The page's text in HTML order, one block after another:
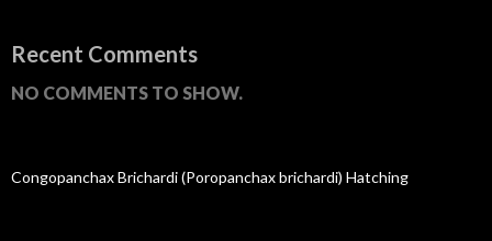
Recent Comments
NO COMMENTS TO SHOW.
Congopanchax Brichardi (Poropanchax brichardi) Hatching